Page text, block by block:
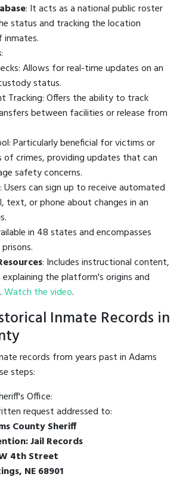
: It acts as a national public roster
status and tracking the location
:
Allows for real-time updates on an
status.
Tracking: Offers the ability to track
between facilities or release from
Particularly beneficial for victims or
of crimes, providing updates that can
safety concerns.
: Users can sign up to receive automated
text, or phone about changes in an
in 48 states and encompasses
: Includes instructional content,
explaining the platform's origins and
Watch the video.
Inmate Records in
records from years past in Adams
steps:
Office:
request addressed to:
County Sheriff
Jail Records
4th Street
NE 68901